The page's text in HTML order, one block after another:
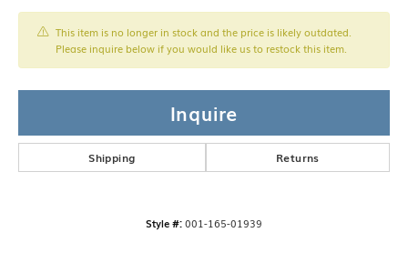
This item is no longer in stock and the price is likely outdated.
Please inquire below if you would like us to restock this item.
Inquire
Shipping Returns
Style #:001-165-01939